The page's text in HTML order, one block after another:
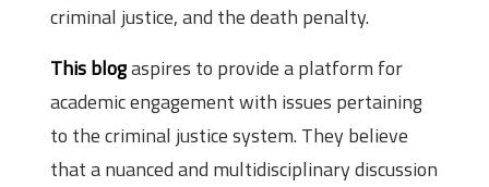
criminal justice, and the death penalty.
This blogaspires to provide a platform for
academic engagement with issues pertaining
to the criminal justice system. They believe
that a nuanced and multidisciplinary discussion